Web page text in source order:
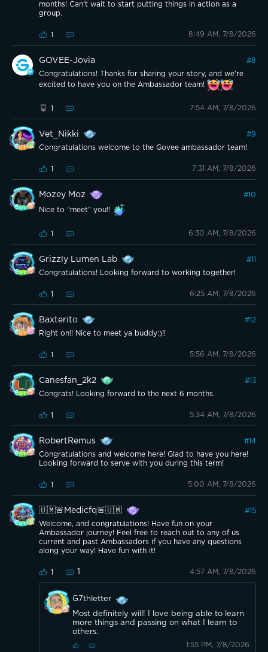
months! Can't wait to start putting things in action as a
group.
1 8:49 AM, 7/8/2026
GOVEE-Jovia #8
Congratulations! Thanks for sharing your story, and we're
excited to have you on the Ambassador team!
1 7:54 AM, 7/8/2026
Vet_Nikki #9
Congratulations welcome to the Govee ambassador team!
1 7:31 AM, 7/8/2026
Mozey Moz #10
Nice to “meet” you!!
1 6:30 AM, 7/8/2026
Grizzly Lumen Lab #11
Congratulations! Looking forward to working together!
1 6:25 AM, 7/8/2026
Baxterito #12
Right on!! Nice to meet ya buddy:)!!
1 5:56 AM, 7/8/2026
Canesfan_2k2 #13
Congrats! Looking forward to the next 6 months.
1 5:34 AM, 7/8/2026
RobertRemus #14
Congratulations and welcome here! Glad to have you here!
Looking forward to serve with you during this term!
1 5:00 AM, 7/8/2026
🇺🇲🚨Medicfq🚨🇺🇲 #15
Welcome, and congratulations! Have fun on your
Ambassador journey! Feel free to reach out to any of us
current and past Ambassadors if you have any questions
along your way! Have fun with it!
1 1 4:57 AM, 7/8/2026
G7thletter
Most definitely will! I love being able to learn
more things and passing on what I learn to
others.
1:55 PM, 7/8/2026